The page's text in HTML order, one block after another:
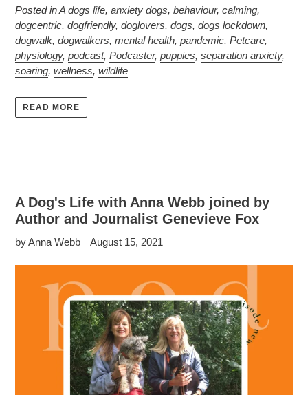
Posted inA dogs life, anxiety dogs, behaviour, calming,
dogcentric, dogfriendly, doglovers, dogs, dogs lockdown,
dogwalk, dogwalkers, mental health, pandemic, Petcare,
physiology, podcast, Podcaster, puppies, separation anxiety,
soaring, wellness, wildlife
READ MORE
A Dog's Life with Anna Webb joined by
Author and Journalist Genevieve Fox
by Anna Webb August 15, 2021